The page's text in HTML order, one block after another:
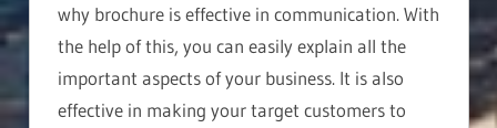
why brochure is effective in communication. With
the help of this, you can easily explain all the
important aspects of your business. It is also
effective in making your target customers to